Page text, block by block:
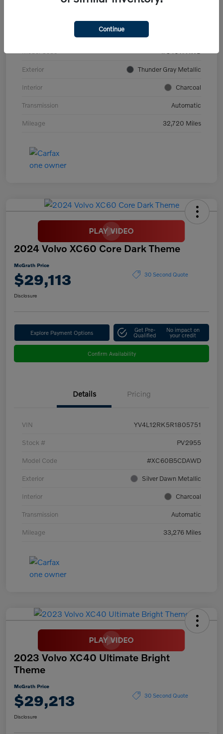
Exterior Thunder Gray Metallic
Interior Charcoal
Transmission Automatic
Mileage 32,720 Miles
2024 Volvo XC60 Core Dark Theme
McGrath Price
$29,113 30 Second Quote
Disclosure
Explore Payment Options Get Pre-
Qualified
No impact on
your credit
Confirm Availability
Details Pricing
VIN YV4L12RK5R1805751
Stock # PV2955
Model Code #XC60B5CDAWD
Exterior Silver Dawn Metallic
Interior Charcoal
Transmission Automatic
Mileage 33,276 Miles
2023 Volvo XC40 Ultimate Bright
Theme
McGrath Price
$29,213 30 Second Quote
Disclosure
Continue